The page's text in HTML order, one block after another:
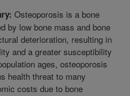
Osteoporosis is a bone
by low bone mass and bone
deterioration, resulting in
and a greater susceptibility
ages, osteoporosis
health threat to many
costs due to bone